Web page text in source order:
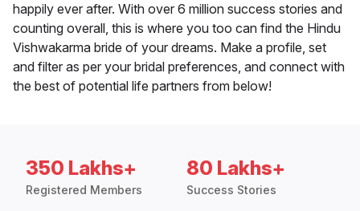
happily ever after. With over 6 million success stories and
counting overall, this is where you too can find the Hindu
Vishwakarma bride of your dreams. Make a profile, set
and filter as per your bridal preferences, and connect with
the best of potential life partners from below!
350 Lakhs+
Registered Members
80 Lakhs+
Success Stories